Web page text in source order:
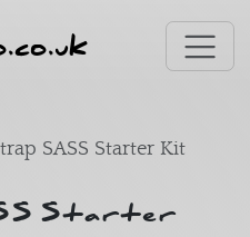
SASS Starter Kit
Starter